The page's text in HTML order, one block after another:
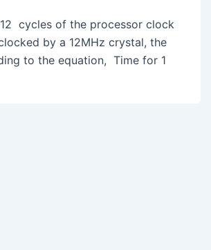
cycles of the processor clock
by a 12MHz crystal, the
to the equation, Time for 1